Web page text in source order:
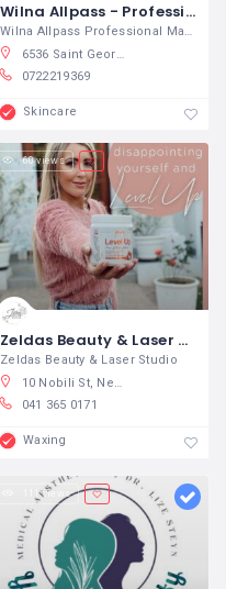
Wilna Allpass - Professional Make-up Artist and Hair Stylist
Wilna Allpass Professional Make-up
6536 Saint George Street, Denneoord, George, South Africa
0722219369
Skincare
60 views
Zeldas Beauty & Laser Studio
Zeldas Beauty & Laser Studio
10 Nobili St, Newton Park, Gqeberha, South Africa
041 365 0171
Waxing
111 views